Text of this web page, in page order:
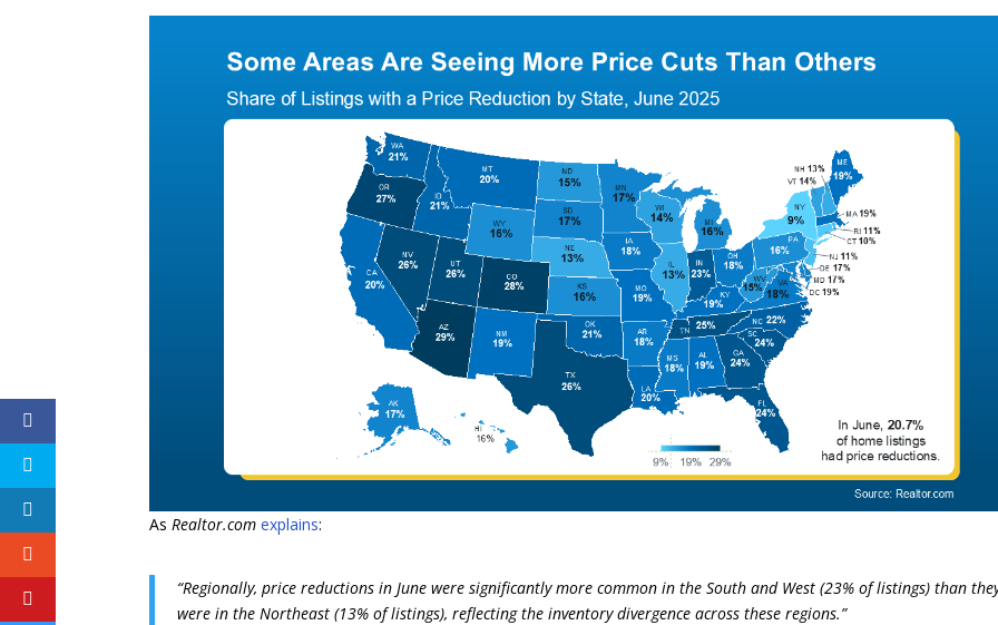
AsRealtor.com explains:
“Regionally, price reductions in June were significantly more common in the South and West (23% of listings) than
were in the Northeast (13% of listings), reflecting the inventory divergence across these regions.”